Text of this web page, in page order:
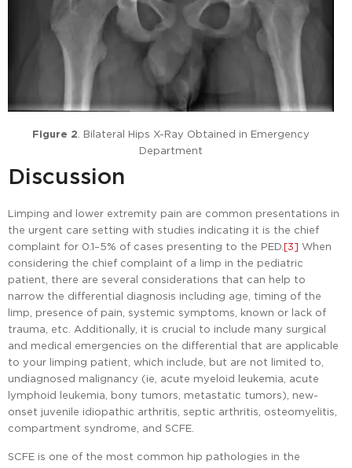
Figure 2 . Bilateral Hips X-Ray Obtained in Emergency
Department
Discussion
Limping and lower extremity pain are common presentations in
the urgent care setting with studies indicating it is the chief
complaint for 0.1–5% of cases presenting to the PED. [3] When
considering the chief complaint of a limp in the pediatric
patient, there are several considerations that can help to
narrow the differential diagnosis including age, timing of the
limp, presence of pain, systemic symptoms, known or lack of
trauma, etc. Additionally, it is crucial to include many surgical
and medical emergencies on the differential that are applicable
to your limping patient, which include, but are not limited to,
undiagnosed malignancy (ie, acute myeloid leukemia, acute
lymphoid leukemia, bony tumors, metastatic tumors), new-
onset juvenile idiopathic arthritis, septic arthritis, osteomyelitis,
compartment syndrome, and SCFE.
SCFE is one of the most common hip pathologies in the